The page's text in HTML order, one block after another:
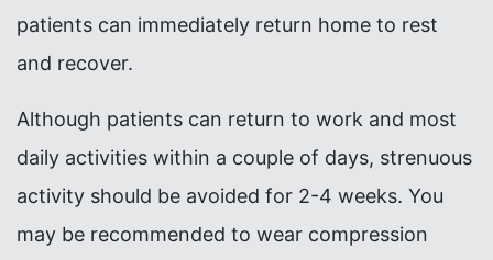
patients can immediately return home to rest
and recover.
Although patients can return to work and most
daily activities within a couple of days, strenuous
activity should be avoided for 2-4 weeks. You
may be recommended to wear compression